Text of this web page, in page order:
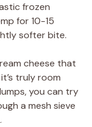
frozen
for 10-15
softer bite.
cheese that
truly room
you can try
a mesh sieve